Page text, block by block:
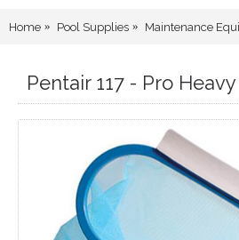
Home Pool Supplies Maintenance
Pentair 117 - Pro